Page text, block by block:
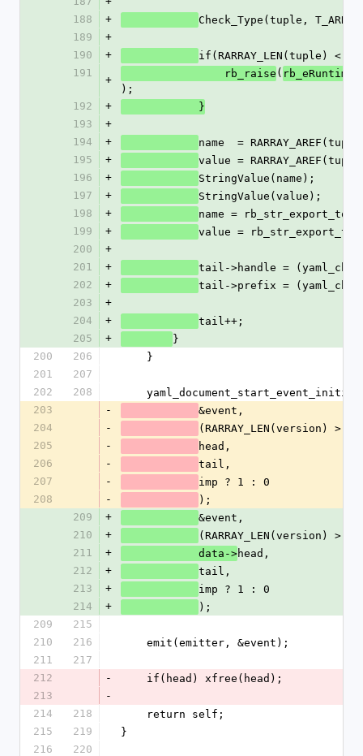
188
+
Check_Type(tuple,
189
+
190
+
if(RARRAY_LEN(tuple) <
191
+
                rb_raise
(
);
192
+
            }
193
+
194
+
name  =
195
+
value =
196
+
StringValue(name);
197
+
StringValue(value);
198
+
name =
199
+
value =
200
+
201
+
tail->handle =
202
+
tail->prefix =
203
+
204
+
tail++;
205
+
}
200
206
    }
201
207
202
208
203
-
&event,
204
-
(RARRAY_LEN(version)
205
-
head,
206
-
tail,
207
-
imp ? 1 : 0
208
-
);
209
+
&event,
210
+
(RARRAY_LEN(version)
211
+
            data->
head,
212
+
tail,
213
+
imp ? 1 : 0
214
+
);
209
215
210
216
    emit(emitter, &event);
211
217
212
-
    if(head) xfree(head);
213
-
214
218
    return self;
215
219
}
216
220